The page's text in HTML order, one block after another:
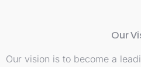
Our
Our vision is to become a